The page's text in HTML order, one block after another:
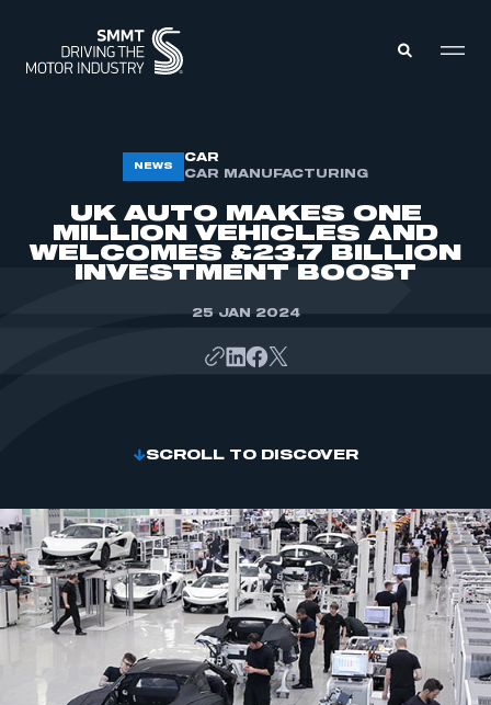
MEMBERS ZONE
ABOUT
MEMBERSHIP
INTELLIGENCE
EVENTS
NEWS
CAR
CAR MANUFACTURING
UK AUTO MAKES ONE
MILLION VEHICLES AND
WELCOMES £23.7 BILLION
INVESTMENT BOOST
25 JAN 2024
SCROLL TO DISCOVER